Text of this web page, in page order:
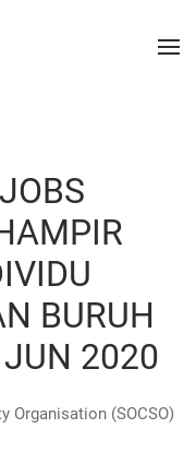
BURUH
JUN 2020
Organisation (SOCSO)